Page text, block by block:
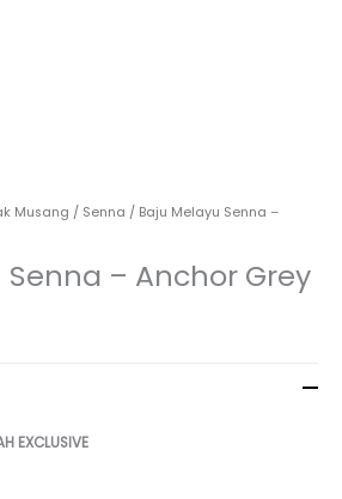
Musang / Senna / Baju Melayu Senna –
Senna – Anchor Grey
EXCLUSIVE